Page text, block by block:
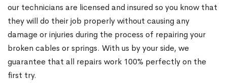
our technicians are licensed and insured so you know that
they will do their job properly without causing any
damage or injuries during the process of repairing your
broken cables or springs. With us by your side, we
guarantee that all repairs work 100% perfectly on the
first try.